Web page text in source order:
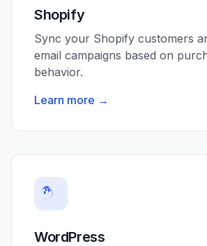
Shopify
Sync your Shopify customers
email campaigns based on
behavior.
Learn more →
WordPress